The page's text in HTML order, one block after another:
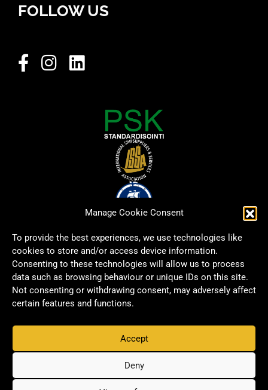
Manage Cookie Consent
To provide the best experiences, we use technologies like
cookies to store and/or access device information.
Consenting to these technologies will allow us to process
data such as browsing behaviour or unique IDs on this site.
Not consenting or withdrawing consent, may adversely affect
certain features and functions.
Accept
Deny
FOLLOW US
Copyright © 2026 Signwell All rights reserved.